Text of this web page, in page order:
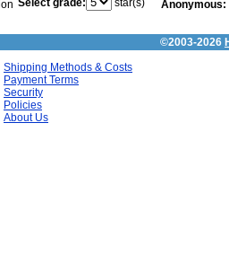
Select grade: star(s) Anonymous:
©2003-2026
Shipping Methods & Costs
Payment Terms
Security
Policies
About Us